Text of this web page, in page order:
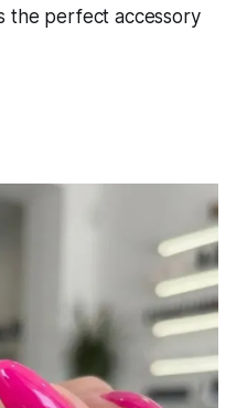
the perfect accessory